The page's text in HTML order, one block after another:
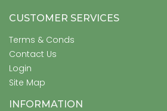
CUSTOMER SERVICES
Terms & Conds
Contact Us
Login
Site Map
INFORMATION